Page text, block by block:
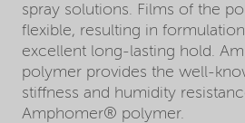
spray solutions. Films of the
flexible, resulting in
excellent long-lasting hold.
polymer provides the well-
stiffness and humidity
Amphomer® polymer.